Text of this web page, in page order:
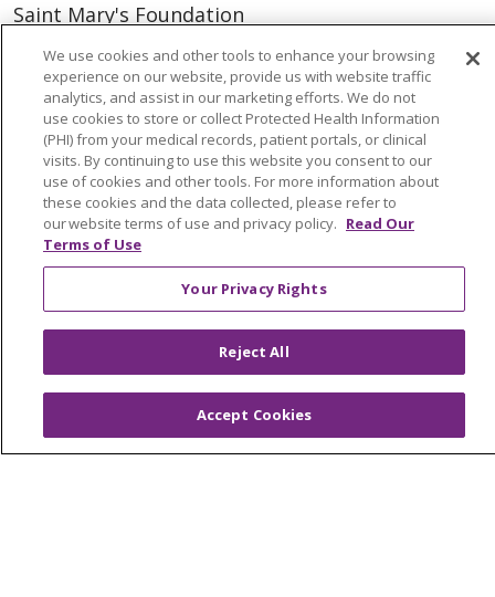
Saint Mary's Foundation
Southeast Michigan
Volunteer
For Staff
Provider & Practice Manager Resources
Southeast Michigan
West Michigan
Careers
Graduate Medical Education
Physician and APP Positions
We use cookies and other tools to enhance your browsing
experience on our website, provide us with website traffic
analytics, and assist in our marketing efforts. We do not
use cookies to store or collect Protected Health Information
(PHI) from your medical records, patient portals, or clinical
visits. By continuing to use this website you consent to our
use of cookies and other tools. For more information about
these cookies and the data collected, please refer to
our website terms of use and privacy policy. Read Our
Terms of Use
Your Privacy Rights
Reject All
Accept Cookies